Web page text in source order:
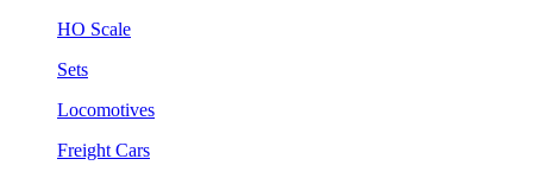
HO Scale
Sets
Locomotives
Freight Cars